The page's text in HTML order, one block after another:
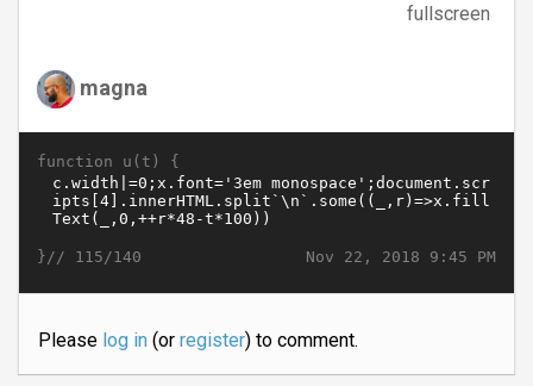
fullscreen
magna
function u(t) {
Nov 22, 2018 9:45 PM
}// 115/140
Please log in(or register) to comment.